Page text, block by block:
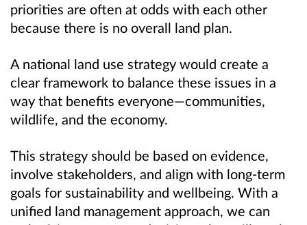
priorities are often at odds with each other
because there is no overall land plan.
A national land use strategy would create a
clear framework to balance these issues in a
way that benefits everyone—communities,
wildlife, and the economy.
This strategy should be based on evidence,
involve stakeholders, and align with long-term
goals for sustainability and wellbeing. With a
unified land management approach, we can